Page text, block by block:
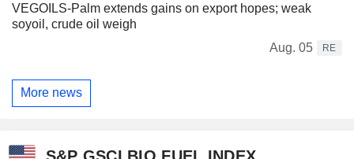
VEGOILS-Palm extends gains on export hopes; weak
soyoil, crude oil weigh
Aug. 05
RE
More news
S&P GSCI BIO FUEL INDEX